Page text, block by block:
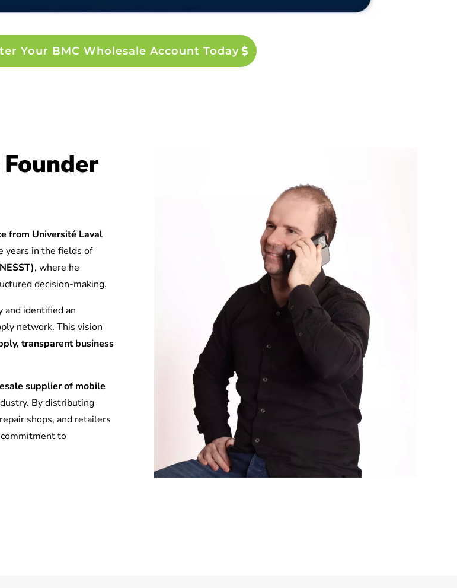
Your BMC Wholesale Account Today
from Université Laval
years in the fields of
, where he
decision-making.
and identified an
network. This vision
transparent business
supplier of mobile
By distributing
shops, and retailers
to